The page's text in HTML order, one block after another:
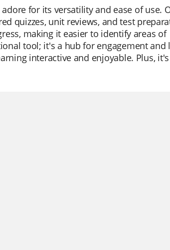
for its versatility and ease of use.
quizzes, unit reviews, and test
making it easier to identify areas of
tool; it's a hub for engagement and
interactive and enjoyable. Plus,